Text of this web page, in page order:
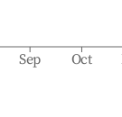
Sep Oct